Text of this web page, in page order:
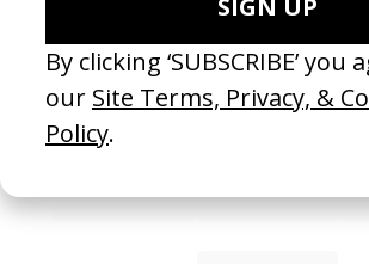
Join our Library to submit projects and
platform.